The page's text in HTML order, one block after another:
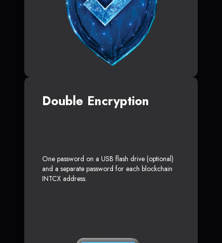
Double Encryption
One password on a USB flash drive (optional)
and a separate password for each blockchain
INTCX address.